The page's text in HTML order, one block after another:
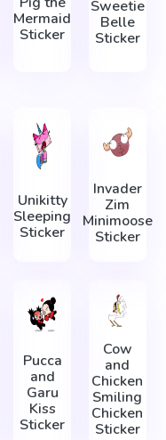
Mermaid
Sticker
Sweetie
Belle
Sticker
Unikitty
Sleeping
Sticker
Invader
Zim
Minimoose
Sticker
Pucca
and
Garu
Kiss
Sticker
Cow
and
Chicken
Smiling
Chicken
Sticker